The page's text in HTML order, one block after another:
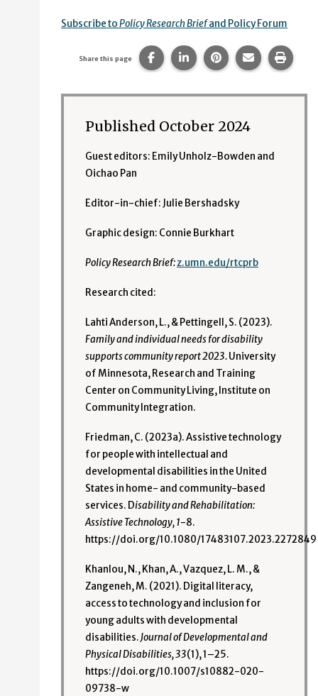
Subscribe toPolicy Research Briefand Policy Forum
Share this page Share this page on Facebook.
Share this page on
Share this page
Share this
Print
Published October 2024
Guest editors: Emily Unholz-Bowden and
Oichao Pan
Editor-in-chief: Julie Bershadsky
Graphic design: Connie Burkhart
Policy Research Brief:z.umn.edu/rtcprb
Research cited:
Lahti Anderson, L., & Pettingell, S. (2023).
Family and individual needs for disability
supports community report 2023.University
of Minnesota, Research and Training
Center on Community Living, Institute on
Community Integration.
Friedman, C. (2023a). Assistive technology
for people with intellectual and
developmental disabilities in the United
States in home- and community-based
services. Disability and Rehabilitation:
Assistive Technology, 1-8.
https://doi.org/10.1080/17483107.2023.2272849
Khanlou, N., Khan, A., Vazquez, L. M., &
Zangeneh, M. (2021). Digital literacy,
access to technology and inclusion for
young adults with developmental
disabilities.Journal of Developmental and
Physical Disabilities, 33(1), 1–25.
https://doi.org/10.1007/s10882-020-
09738-w